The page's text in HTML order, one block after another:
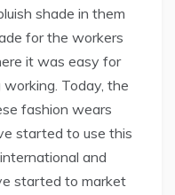
shade in them
for the workers
it was easy for
Today, the
fashion wears
started to use this
and
started to market